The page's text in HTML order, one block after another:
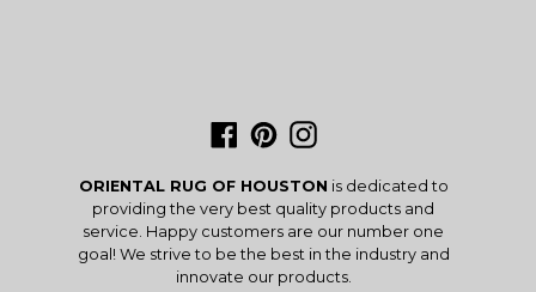
Facebook
PinterestInstagram
ORIENTAL RUG OF HOUSTON is dedicated to
providing the very best quality products and
service. Happy customers are our number one
goal! We strive to be the best in the industry and
innovate our products.